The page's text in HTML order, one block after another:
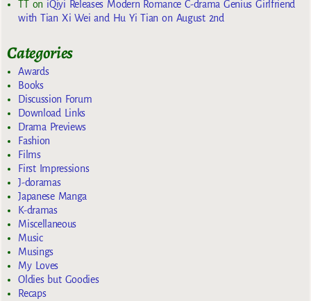
TTon iQiyi Releases Modern Romance C-drama Genius Girlfriend
with Tian Xi Wei and Hu Yi Tian on August 2nd
Categories
Awards
Books
Discussion Forum
Download Links
Drama Previews
Fashion
Films
First Impressions
J-doramas
Japanese Manga
K-dramas
Miscellaneous
Music
Musings
My Loves
Oldies but Goodies
Recaps